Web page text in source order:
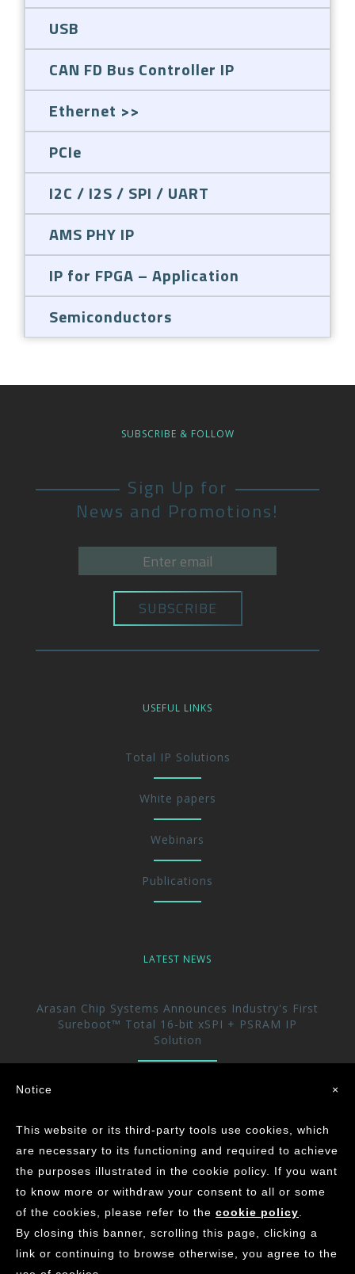
USB
CAN FD Bus Controller IP
Ethernet
PCIe
I2C / I2S / SPI / UART
AMS PHY IP
IP for FPGA – Application
Semiconductors
SUBSCRIBE & FOLLOW
Sign Up for
News and Promotions!
USEFUL LINKS
Total IP Solutions
White papers
Webinars
Publications
LATEST NEWS
Arasan Chip Systems Announces Industry's First
Sureboot™ Total 16-bit xSPI + PSRAM IP
Solution
Arasan achieves the Industry’s First ASIL-D
Certification for its CAN XL IP Core
©2026ARASAN CHIP SYSTEMS INC.
Contact Us Careers Privacy Site Map
×
Notice
This website or its third-party tools use cookies, which
are necessary to its functioning and required to achieve
the purposes illustrated in the cookie policy. If you want
to know more or withdraw your consent to all or some
of the cookies, please refer to the cookie policy
By closing this banner, scrolling this page, clicking a
link or continuing to browse otherwise, you agree to the